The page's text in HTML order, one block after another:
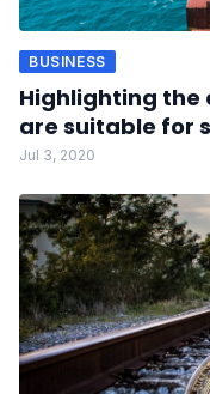
BUSINESS
Highlighting
are suitable for
Jul 3, 2020